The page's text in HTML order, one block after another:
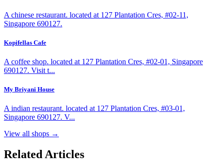
A chinese restaurant. located at 127 Plantation Cres, #02-11,
Singapore 690127.
Kopifellas Cafe
A coffee shop. located at 127 Plantation Cres, #02-01, Singapore
690127. Visit t...
My Briyani House
A indian restaurant. located at 127 Plantation Cres, #03-01,
Singapore 690127. V...
View all shops →
Related Articles